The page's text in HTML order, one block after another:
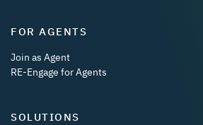
FOR AGENTS
Join as Agent
RE-Engage for Agents
SOLUTIONS